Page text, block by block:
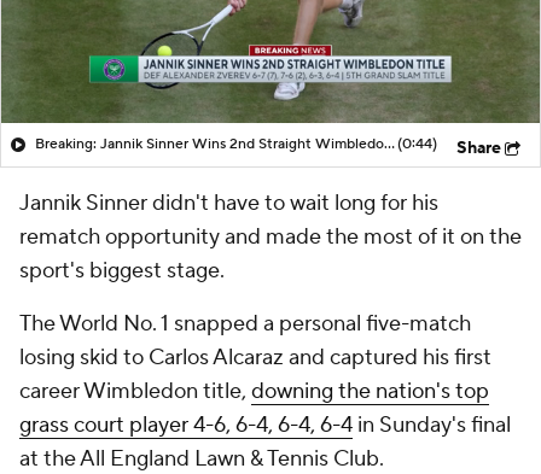
Breaking: Jannik Sinner Wins 2nd Straight Wimbledon Title(0:44) Share
Jannik Sinner didn't have to wait long for his
rematch opportunity and made the most of it on the
sport's biggest stage.
The World No. 1 snapped a personal five-match
losing skid to Carlos Alcaraz and captured his first
career Wimbledon title, downing the nation's top
grass court player 4-6, 6-4, 6-4, 6-4 in Sunday's final
at the All England Lawn & Tennis Club.